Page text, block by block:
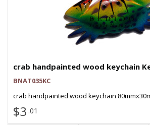
crab handpainted wood keychain
BNAT035KC
crab handpainted wood keychain
$3 .01